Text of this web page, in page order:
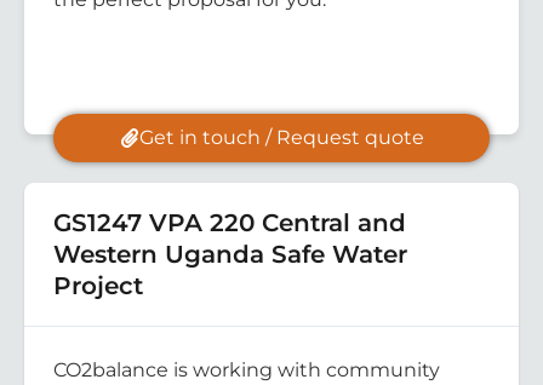
Get in touch / Request quote
GS1247 VPA 220 Central and
Western Uganda Safe Water
Project
CO2balance is working with community